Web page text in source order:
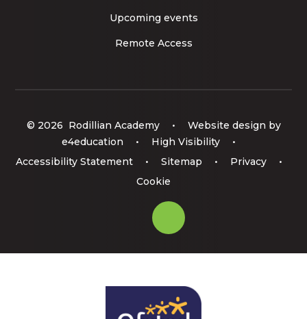
Upcoming events
Remote Access
© 2026 Rodillian Academy •
Website design by
e4education
• High Visibility
•
Accessibility Statement
• Sitemap • Privacy
•
Cookie